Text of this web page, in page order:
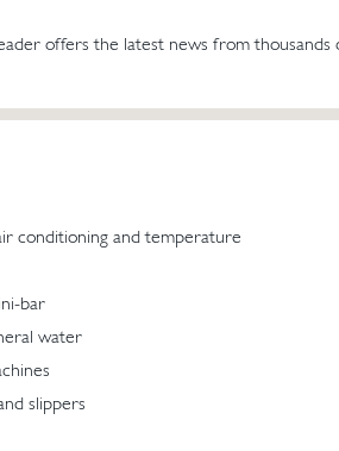
offers the latest news from
conditioning and temperature
bar
water
slippers